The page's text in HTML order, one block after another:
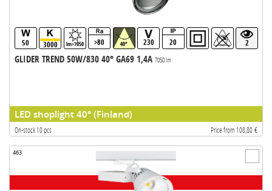
50 3000 lm>7050 >80 40° 230 20 2
GLIDER TREND 50W/830 40° GA69 1,4A 7050 lm
LED shoplight 40° (Finland)
On-stock 10 pcs Price from 108,80 €
463